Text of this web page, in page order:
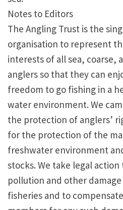
Notes to Editors
The Angling Trust is the
organisation to represent
interests of all sea, coarse,
anglers so that they can
freedom to go fishing in a
water environment. We
the protection of anglers’
for the protection of the
freshwater environment
stocks. We take legal
pollution and other
fisheries and to